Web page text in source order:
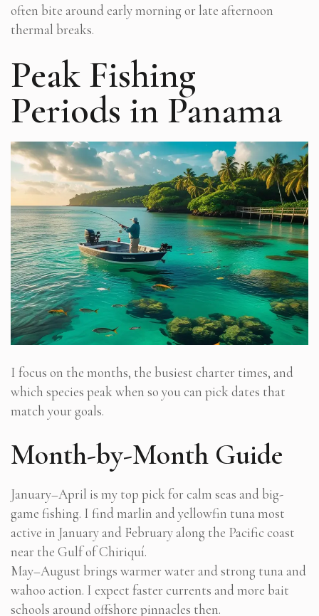
often bite around early morning or late afternoon
thermal breaks.
Peak Fishing
Periods in Panama
I focus on the months, the busiest charter times, and
which species peak when so you can pick dates that
match your goals.
Month-by-Month Guide
January–April is my top pick for calm seas and big-
game fishing. I find marlin and yellowfin tuna most
active in January and February along the Pacific coast
near the Gulf of Chiriquí.
May–August brings warmer water and strong tuna and
wahoo action. I expect faster currents and more bait
schools around offshore pinnacles then.